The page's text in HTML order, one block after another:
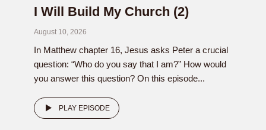
I Will Build My Church (2)
August 10, 2026
In Matthew chapter 16, Jesus asks Peter a crucial
question: “Who do you say that I am?” How would
you answer this question? On this episode...
PLAY EPISODE